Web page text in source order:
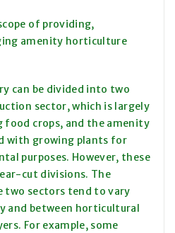
of providing,
amenity horticulture
can be divided into two
sector, which is largely
food crops, and the amenity
with growing plants for
purposes. However, these
cut divisions. The
two sectors tend to vary
between horticultural
For example, some